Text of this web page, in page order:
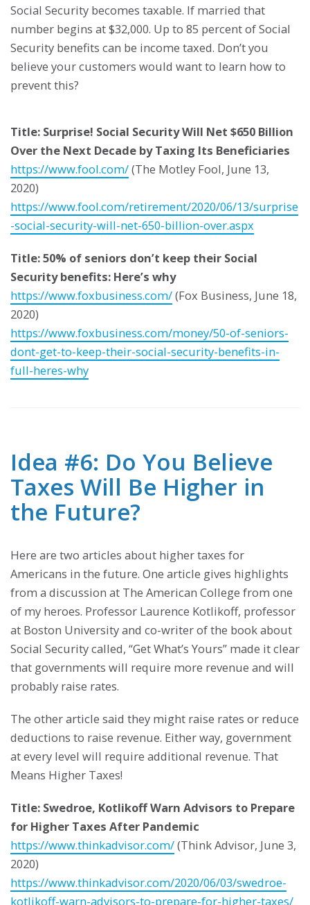
Social Security becomes taxable. If married that
number begins at $32,000. Up to 85 percent of Social
Security benefits can be income taxed. Don’t you
believe your customers would want to learn how to
prevent this?
Title: Surprise! Social Security Will Net $650 Billion
Over the Next Decade by Taxing Its Beneficiaries
https://www.fool.com/(The Motley Fool, June 13,
2020)
https://www.fool.com/retirement/2020/06/13/surprise
-social-security-will-net-650-billion-over.aspx
Title: 50% of seniors don’t keep their Social
Security benefits: Here’s why
https://www.foxbusiness.com/(Fox Business, June 18,
2020)
https://www.foxbusiness.com/money/50-of-seniors-
dont-get-to-keep-their-social-security-benefits-in-
full-heres-why
Idea #6: Do You Believe
Taxes Will Be Higher in
the Future?
Here are two articles about higher taxes for
Americans in the future. One article gives highlights
from a discussion at The American College from one
of my heroes. Professor Laurence Kotlikoff, professor
at Boston University and co-writer of the book about
Social Security called, “Get What’s Yours” made it clear
that governments will require more revenue and will
probably raise rates.
The other article said they might raise rates or reduce
deductions to raise revenue. Either way, government
at every level will require additional revenue. That
Means Higher Taxes!
Title: Swedroe, Kotlikoff Warn Advisors to Prepare
for Higher Taxes After Pandemic
https://www.thinkadvisor.com/(Think Advisor, June 3,
2020)
https://www.thinkadvisor.com/2020/06/03/swedroe-
kotlikoff-warn-advisors-to-prepare-for-higher-taxes/